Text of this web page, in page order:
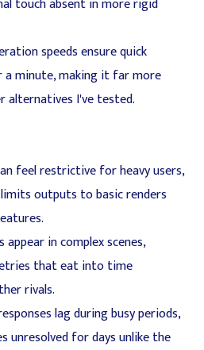
touch absent in more rigid
speeds ensure quick
a minute, making it far more
alternatives I've tested.
feel restrictive for heavy users,
outputs to basic renders
in complex scenes,
that eat into time
rivals.
lag during busy periods,
unresolved for days unlike the